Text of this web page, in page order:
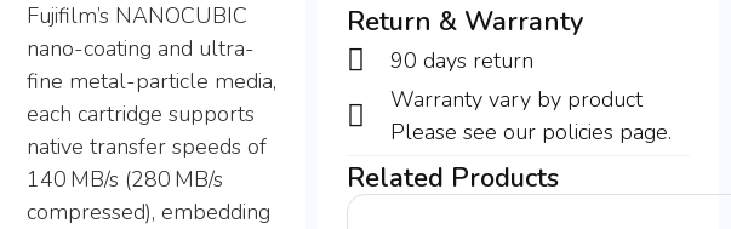
Fujifilm’s NANOCUBIC
nano-coating and ultra-
fine metal-particle media,
each cartridge supports
native transfer speeds of
140 MB/s (280 MB/s
compressed), embedding
Return & Warranty
90 days return
Warranty vary by product
Please see our policies page.
Related Products